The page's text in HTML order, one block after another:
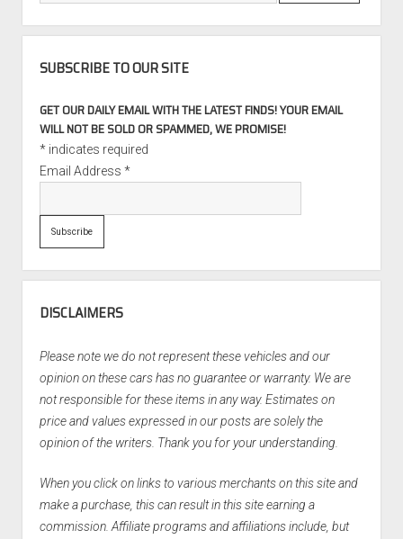
SUBSCRIBE TO OUR SITE
GET OUR DAILY EMAIL WITH THE LATEST FINDS! YOUR EMAIL
WILL NOT BE SOLD OR SPAMMED, WE PROMISE!
*indicates required
Email Address *
DISCLAIMERS
Please note we do not represent these vehicles and our
opinion on these cars has no guarantee or warranty. We are
not responsible for these items in any way. Estimates on
price and values expressed in our posts are solely the
opinion of the writers. Thank you for your understanding.
When you click on links to various merchants on this site and
make a purchase, this can result in this site earning a
commission. Affiliate programs and affiliations include, but